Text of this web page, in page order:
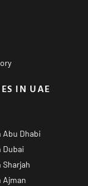
IN UAE
Dhabi
Dubai
Ajman